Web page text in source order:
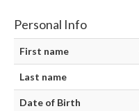
Personal Info
First name
Last name
Date of Birth